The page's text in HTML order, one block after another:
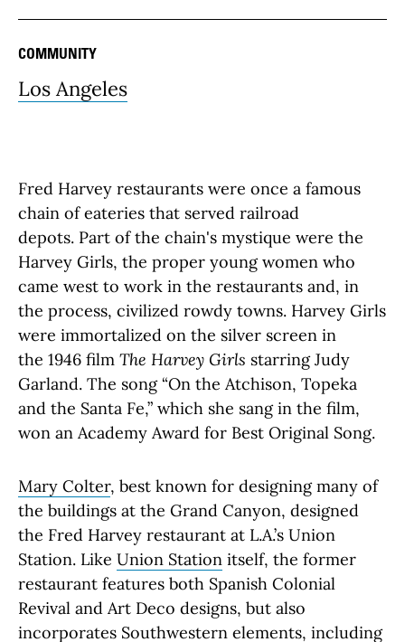
COMMUNITY
Los Angeles
Fred Harvey restaurants were once a famous
chain of eateries that served railroad
depots. Part of the chain's mystique were the
Harvey Girls, the proper young women who
came west to work in the restaurants and, in
the process, civilized rowdy towns. Harvey Girls
were immortalized on the silver screen in
the 1946 film The Harvey Girls starring Judy
Garland. The song “On the Atchison, Topeka
and the Santa Fe,” which she sang in the film,
won an Academy Award for Best Original Song.
Mary Colter, best known for designing many of
the buildings at the Grand Canyon, designed
the Fred Harvey restaurant at L.A.’s Union
Station. Like Union Station itself, the former
restaurant features both Spanish Colonial
Revival and Art Deco designs, but also
incorporates Southwestern elements, including